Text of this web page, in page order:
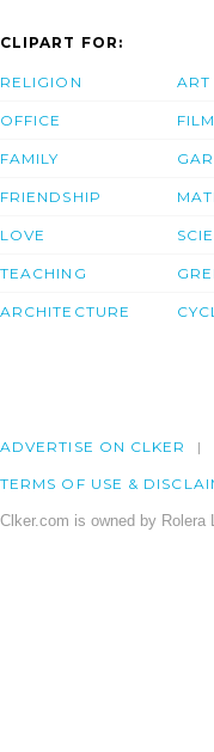
CLIPART FOR:
RELIGION
OFFICE
FAMILY
FRIENDSHIP
LOVE
TEACHING
ARCHITECTURE
ART
ADVERTISE ON CLKER
TERMS OF USE &
Clker.com is owned by